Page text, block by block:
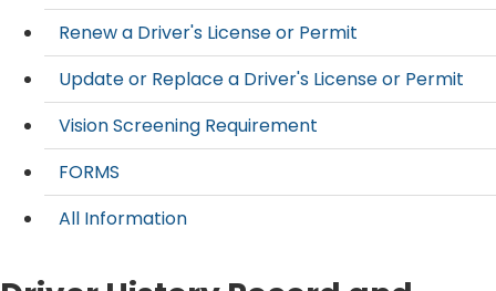
Renew a Driver's License or Permit
Update or Replace a Driver's License or Permit
Vision Screening Requirement
FORMS
All Information